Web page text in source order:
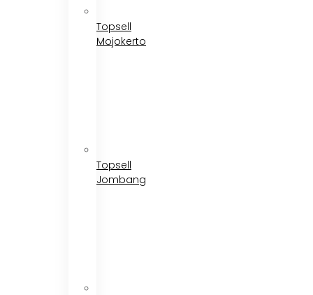
Topsell
Mojokerto
Topsell
Jombang